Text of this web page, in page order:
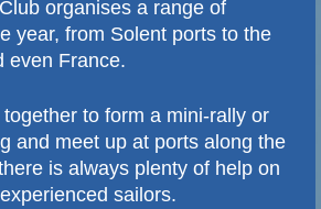
organises a range of
year, from Solent ports to the
even France.
to form a mini-rally or
and meet up at ports along the
is always plenty of help on
sailors.